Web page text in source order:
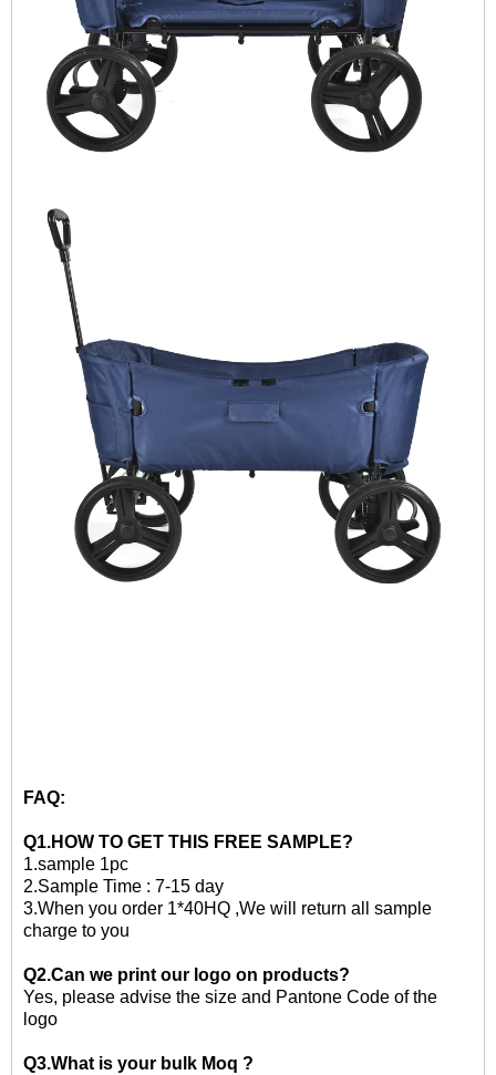
FAQ:
Q1.HOW TO GET THIS FREE SAMPLE?
1.sample 1pc
2.Sample Time : 7-15 day
3.When you order 1*40HQ ,We will return all sample
charge to you
Q2.Can we print our logo on products?
Yes, please advise the size and Pantone Code of the
logo
Q3.What is your bulk Moq ?